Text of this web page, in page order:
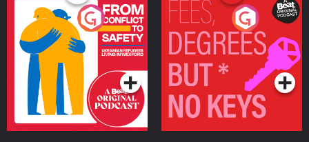
From Conflict to Safety:
Ukrainian Refugees
Living in Wexford
Podcast Series
Fees Degrees but No
Keys
Podcast Series